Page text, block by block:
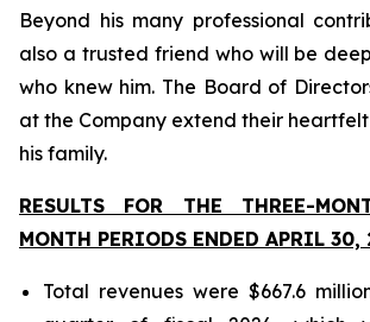
Beyond his many professional
also a trusted friend who will be
who knew him. The Board of
at the Company extend their
his family.
RESULTS FOR THE THREE-
MONTH PERIODS ENDED APRIL 30,
Total revenues were $667.6